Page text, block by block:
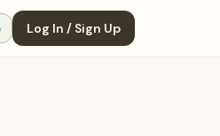
Log In / Sign Up